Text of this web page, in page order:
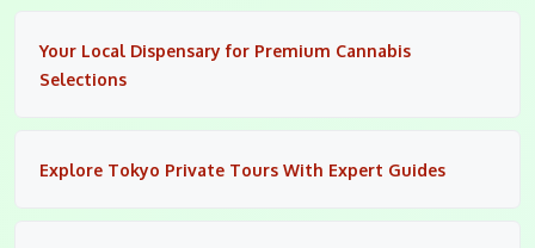
Your Local Dispensary for Premium Cannabis
Selections
Explore Tokyo Private Tours With Expert Guides